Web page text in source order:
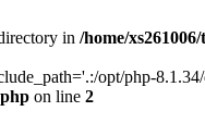
in /home/
opt/php-
on line 2